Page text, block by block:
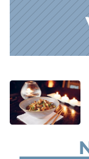
News